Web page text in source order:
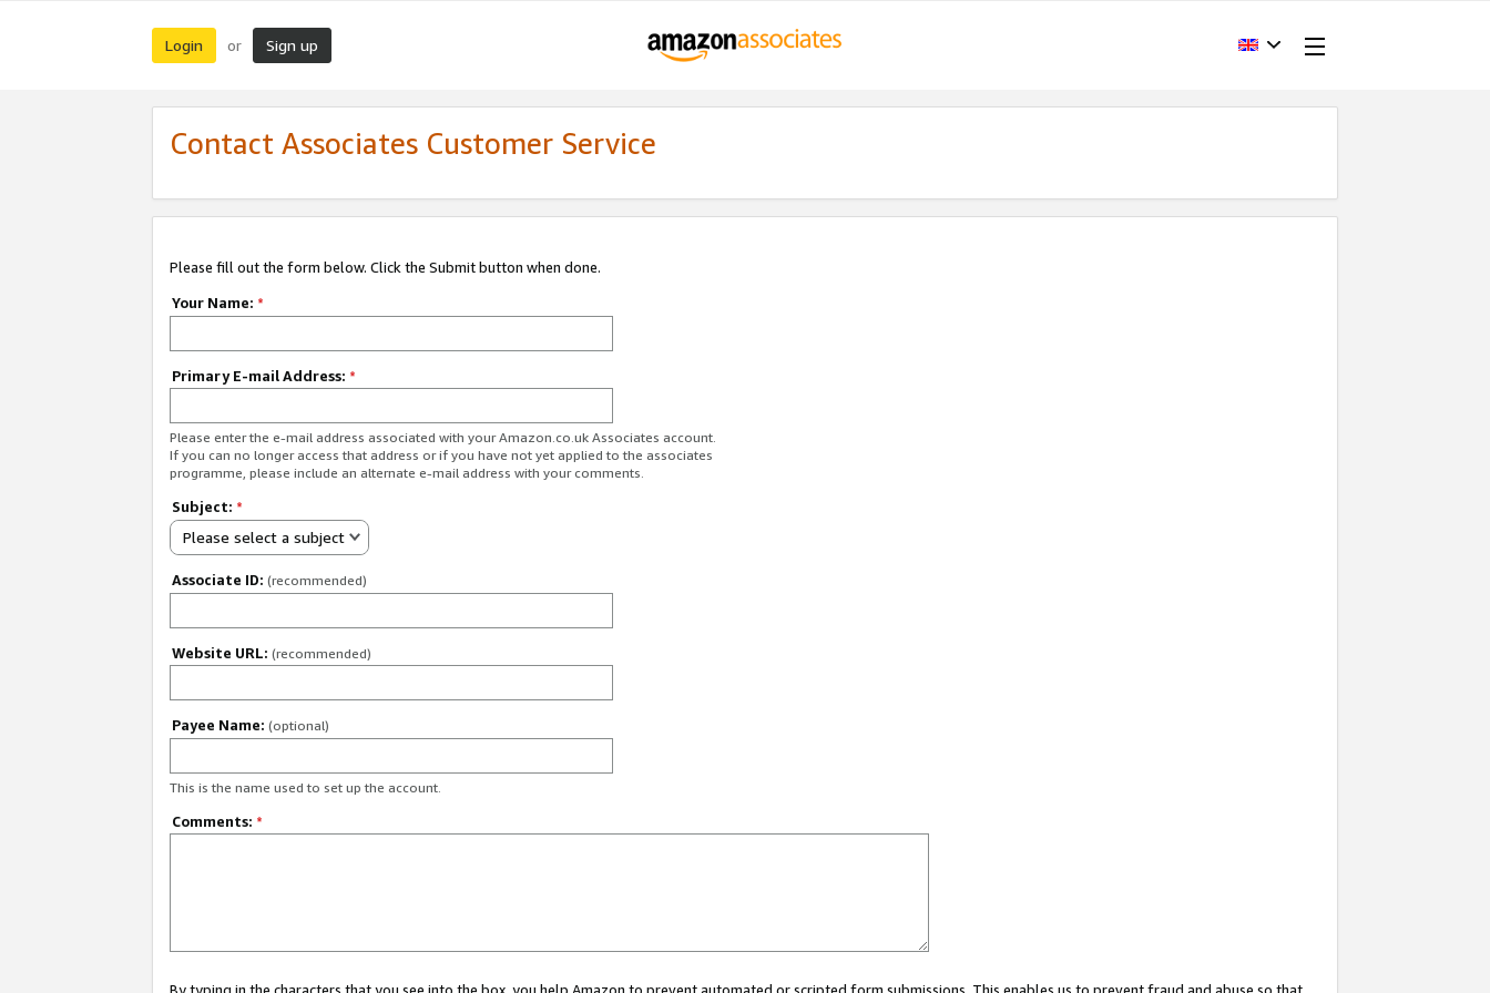
Login or Sign up
Contact Associates Customer Service
Please fill out the form below. Click the Submit button when done.
Your Name: *
Primary E-mail Address: *
Please enter the e-mail address associated with your Amazon.co.uk Associates account.
If you can no longer access that address or if you have not yet applied to the associates
programme, please include an alternate e-mail address with your comments.
Subject: *
Please select a subject
Associate ID: (recommended)
Website URL: (recommended)
Payee Name: (optional)
This is the name used to set up the account.
Comments: *